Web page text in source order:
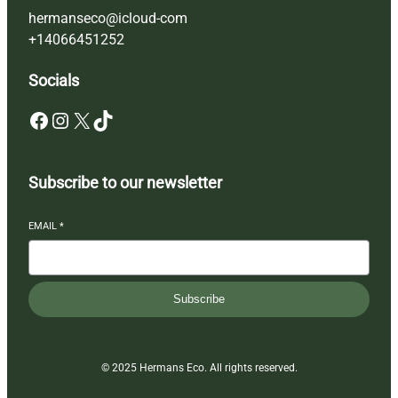
hermanseco@icloud-com
+14066451252
Socials
Facebook Instagram X TikTok
Subscribe to our newsletter
EMAIL *
Subscribe
© 2025 Hermans Eco. All rights reserved.